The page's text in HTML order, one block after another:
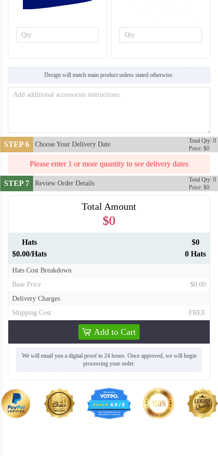
Design will match main product unless stated otherwise.
STEP 6 Choose Your Delivery Date
Total Qty: 0
Price: $0
Please enter 1 or more quantity to see delivery dates
STEP 7 Review Order Details
Total Qty: 0
Price: $0
Total Amount
$0
Hats
$0.00/Hats
$0
0 Hats
Hats Cost Breakdown
Base Price
$0.00
Delivery Charges
Shipping Cost
FREE
Add to Cart
We will email you a digital proof in 24 hours. Once approved, we will begin
processing your order.